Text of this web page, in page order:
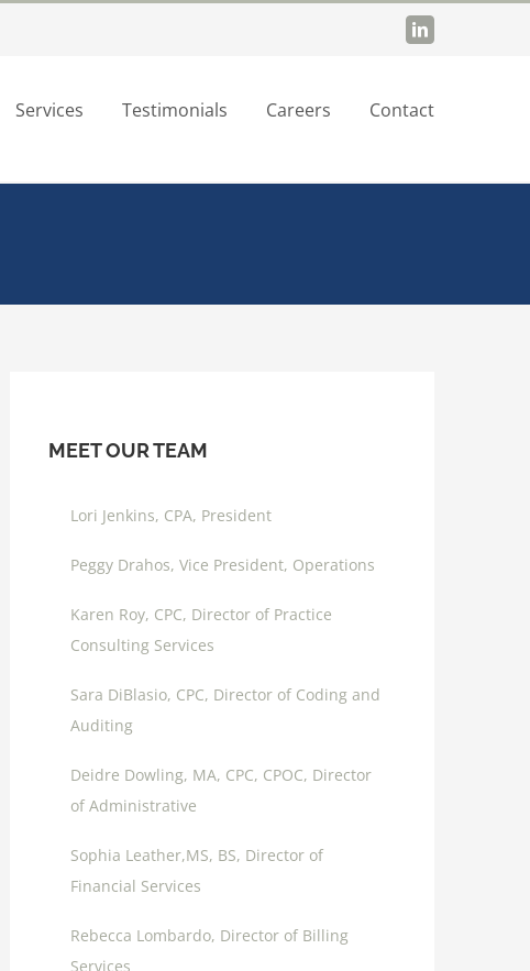
LinkedIn
Services Testimonials Careers Contact
MEET OUR TEAM
Lori Jenkins, CPA, President
Peggy Drahos, Vice President, Operations
Karen Roy, CPC, Director of Practice
Consulting Services
Sara DiBlasio, CPC, Director of Coding and
Auditing
Deidre Dowling, MA, CPC, CPOC, Director
of Administrative
Sophia Leather,MS, BS, Director of
Financial Services
Rebecca Lombardo, Director of Billing
Services